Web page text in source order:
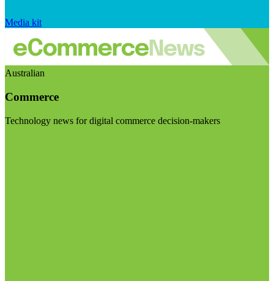
Media kit
Australian
Commerce
Technology news for digital commerce decision-makers